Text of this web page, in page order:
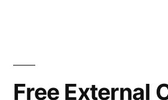
Free External